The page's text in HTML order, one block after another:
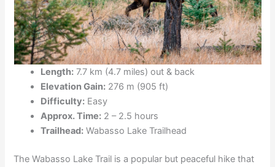
Length: 7.7 km (4.7 miles) out & back
Elevation Gain: 276 m (905 ft)
Difficulty: Easy
Approx. Time: 2 – 2.5 hours
Trailhead: Wabasso Lake Trailhead
The Wabasso Lake Trail is a popular but peaceful hike that